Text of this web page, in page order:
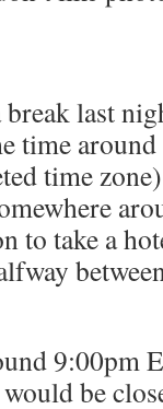
last
time
time
to take a
9:00pm
be